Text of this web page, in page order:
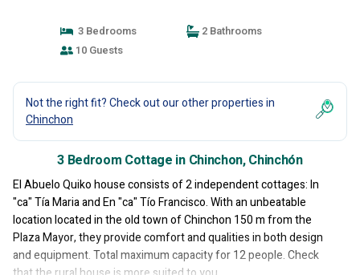
3 Bedrooms
2 Bathrooms
10 Guests
Not the right fit? Check out our other properties in
Chinchon
3 Bedroom Cottage in Chinchon, Chinchón
El Abuelo Quiko house consists of 2 independent cottages: In
"ca" Tía Maria and En "ca" Tío Francisco. With an unbeatable
location located in the old town of Chinchon 150 m from the
Plaza Mayor, they provide comfort and qualities in both design
and equipment. Total maximum capacity for 12 people. Check